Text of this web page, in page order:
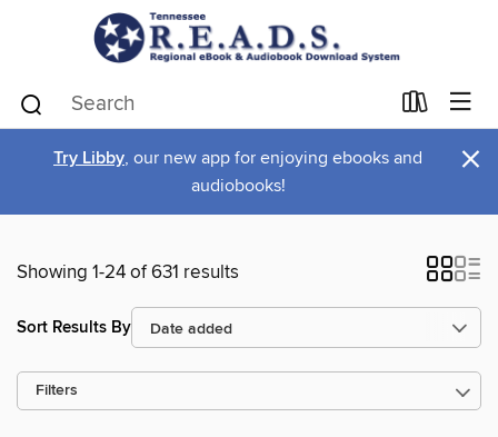
Try Libby, our new app for enjoying ebooks and
audiobooks!
×
Showing 1-24 of 631 results
Sort Results By
Filters